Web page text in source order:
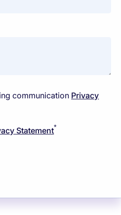
communication Privacy
Statement*